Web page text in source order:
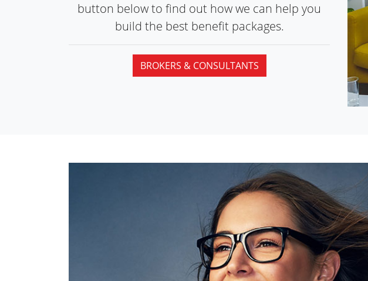
button below to find out how we can help you
build the best benefit packages.
BROKERS & CONSULTANTS